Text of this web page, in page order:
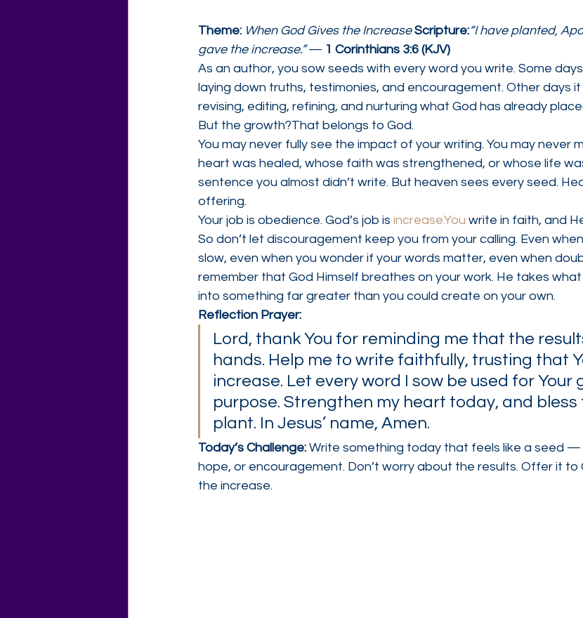
Theme: When God Gives the Increase Scripture:“I have planted,
gave the increase.” — 1 Corinthians 3:6 (KJV)
As an author, you sow seeds with every word you write. Some
laying down truths, testimonies, and encouragement. Other days
revising, editing, refining, and nurturing what God has already
But the growth?That belongs to God.
You may never fully see the impact of your writing. You may never
heart was healed, whose faith was strengthened, or whose life
sentence you almost didn’t write. But heaven sees every seed.
offering.
Your job is obedience. God’s job is increase.You write in faith, and
So don’t let discouragement keep you from your calling. Even
slow, even when you wonder if your words matter, even when
remember that God Himself breathes on your work. He takes
into something far greater than you could create on your own.
Reflection Prayer:
Lord, thank You for reminding me that the
hands. Help me to write faithfully, trusting that
increase. Let every word I sow be used for Your
purpose. Strengthen my heart today, and bless
plant. In Jesus’ name, Amen.
Today’s Challenge: Write something today that feels like a seed —
hope, or encouragement. Don’t worry about the results. Offer it to
the increase.